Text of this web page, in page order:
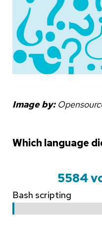
Image by:
5584
Bash scripting
Which language